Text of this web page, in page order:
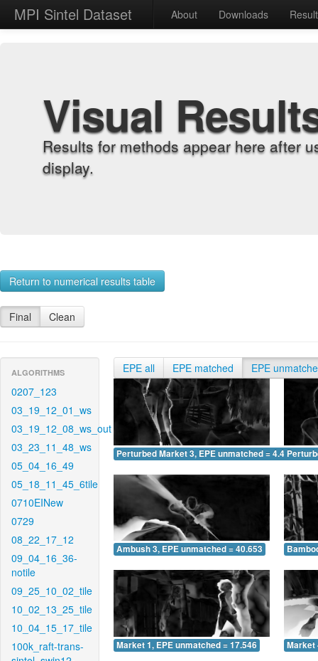
MPI Sintel Dataset About Downloads
Visual
Results for methods appear here after
display.
Return to numerical results table
Final Clean
ALGORITHMS
0207_123
03_19_12_01_ws
03_19_12_08_ws_out
03_23_11_48_ws
05_04_16_49
05_18_11_45_6tile
0710EINew
0729
08_22_17_12
09_04_16_36-
notile
09_25_10_02_tile
10_02_13_25_tile
10_04_15_17_tile
100k_raft-trans-
EPE all EPE matched EPE
Perturbed Market 3, EPE unmatched = 4.409
Ambush 3, EPE unmatched = 40.653
Market 1, EPE unmatched = 17.546 Market